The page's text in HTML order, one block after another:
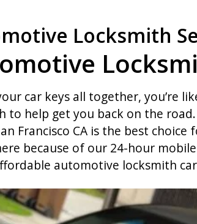
Locksmith
car keys all together, you’re
help get you back on the
Francisco CA is the best
because of our 24-hour
automotive locksmith